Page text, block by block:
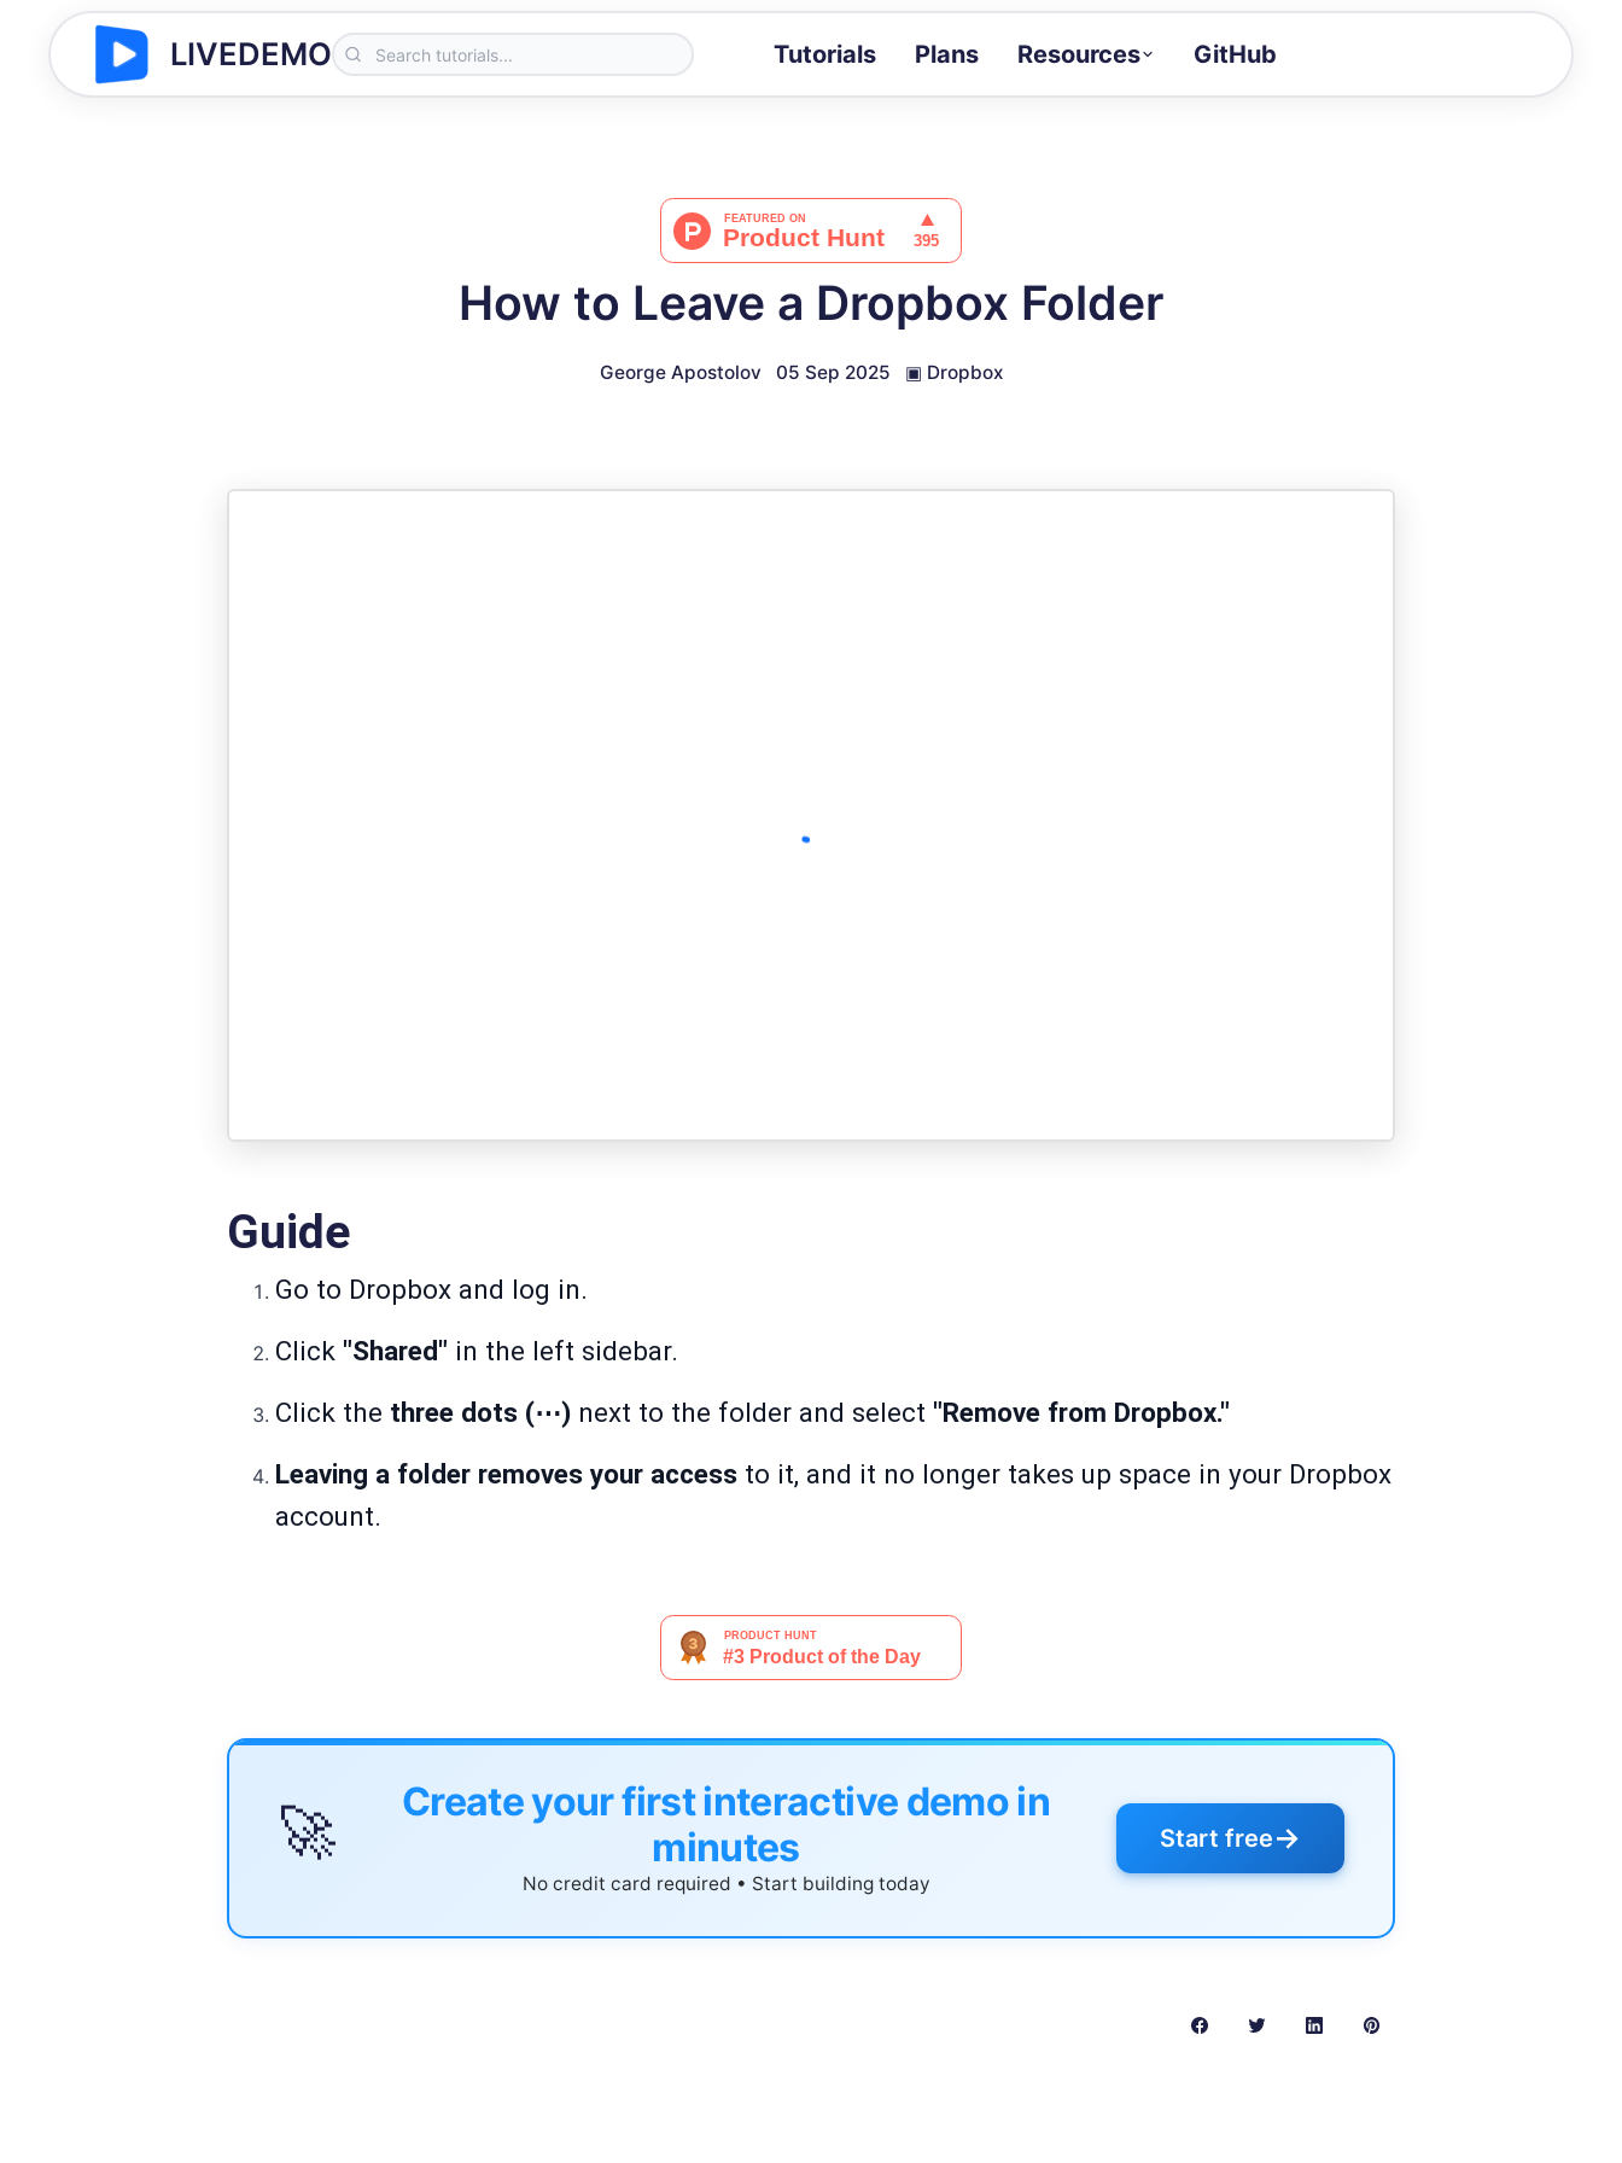
LIVEDEMO Tutorials Plans Resources
Docs
GitHub
How to Leave a Dropbox Folder
George Apostolov 05 Sep 2025 ▣ Dropbox
Guide
Go to Dropbox and log in.
Click "Shared" in the left sidebar.
Click the three dots (⋯) next to the folder and select "Remove from Dropbox."
Leaving a folder removes your access to it, and it no longer takes up space in your Dropbox
account.
🚀
Create your first interactive demo in
minutes
No credit card required • Start building today
Start free→